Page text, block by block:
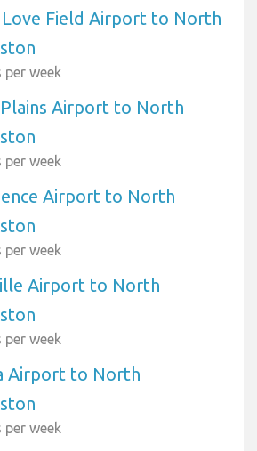
Love Field Airport to North
week
Airport to North
week
Airport to North
week
Airport to North
week
Airport to North
week